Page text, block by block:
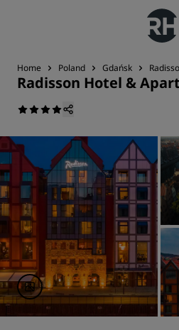
Home Poland Gdańsk
Radisson Hotel &